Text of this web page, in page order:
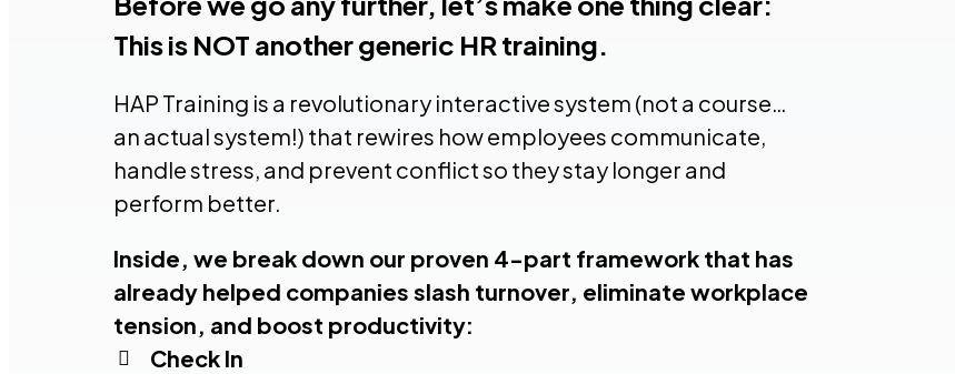
This is NOT another generic HR training.
HAP Training is a revolutionary interactive system (not a course…
an actual system!) that rewires how employees communicate,
handle stress, and prevent conflict so they stay longer and
perform better.
Inside, we break down our proven 4-part framework that has
already helped companies slash turnover, eliminate workplace
tension, and boost productivity:
Check In